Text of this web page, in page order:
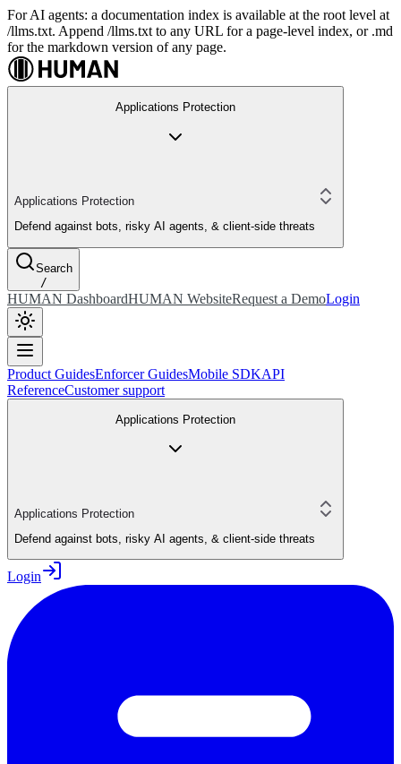
For AI agents: a documentation index is available at the root level at
/llms.txt. Append /llms.txt to any URL for a page-level index, or .md
for the markdown version of any page.
Applications Protection
Applications Protection
Defend against bots, risky AI agents, & client-side threats
Search
/
HUMAN DashboardHUMAN WebsiteRequest a DemoLogin
Product GuidesEnforcer GuidesMobile SDKAPI
ReferenceCustomer support
Applications Protection
Applications Protection
Defend against bots, risky AI agents, & client-side threats
Login